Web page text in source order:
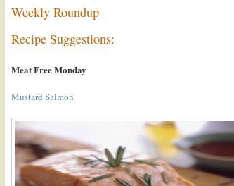
Weekly Roundup
Recipe Suggestions:
Meat Free Monday
Mustard Salmon